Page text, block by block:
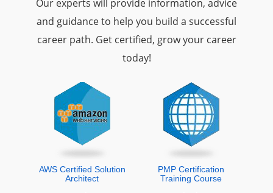
Our experts will provide information, advice
and guidance to help you build a successful
career path. Get certified, grow your career
today!
AWS Certified Solution
Architect
PMP Certification
Training Course